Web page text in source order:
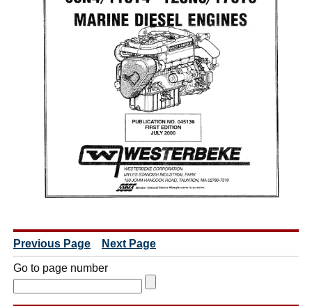
Previous Page Next Page
Go to page number